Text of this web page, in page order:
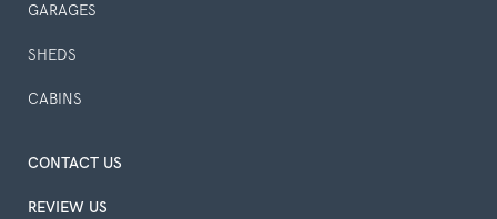
GARAGES
SHEDS
CABINS
CONTACT US
REVIEW US